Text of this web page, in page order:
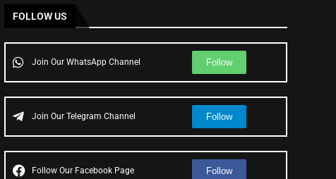
FOLLOW US
Join Our WhatsApp Channel Follow
Join Our Telegram Channel Follow
Follow Our Facebook Page Follow